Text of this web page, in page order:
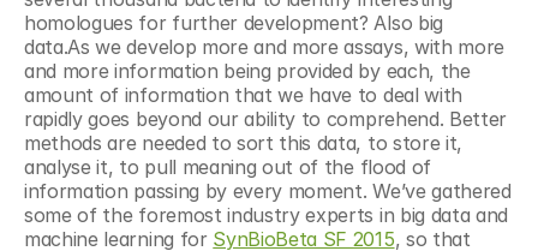
homologues for further development? Also big
data.As we develop more and more assays, with more
and more information being provided by each, the
amount of information that we have to deal with
rapidly goes beyond our ability to comprehend. Better
methods are needed to sort this data, to store it,
analyse it, to pull meaning out of the flood of
information passing by every moment. We’ve gathered
some of the foremost industry experts in big data and
machine learning for SynBioBeta SF 2015, so that